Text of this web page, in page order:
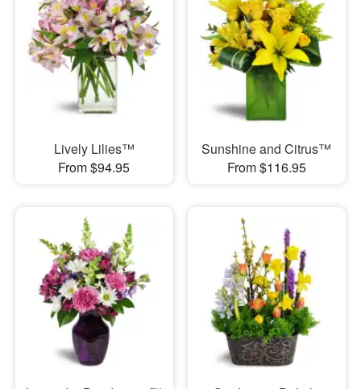
Lively Lilies™
From $94.95
Sunshine and Citrus™
From $116.95